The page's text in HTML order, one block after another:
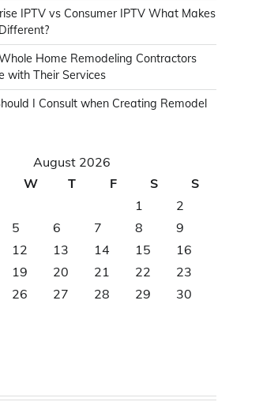
IPTV vs Consumer IPTV What Makes
Home Remodeling Contractors
with Their Services
I Consult when Creating Remodel
August 2026
W T F S
S
1
2
5 6 7 8
9
12 13 14 15
16
19 20 21 22
23
26 27 28 29
30